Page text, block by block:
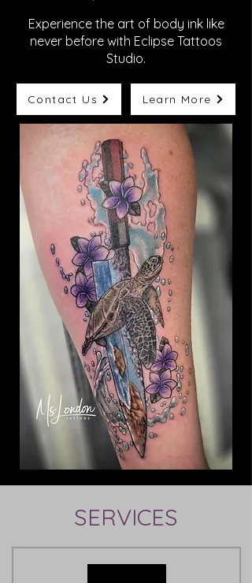
Experience the art of body ink like
never before with Eclipse Tattoos
Studio.
Contact Us Learn More
SERVICES